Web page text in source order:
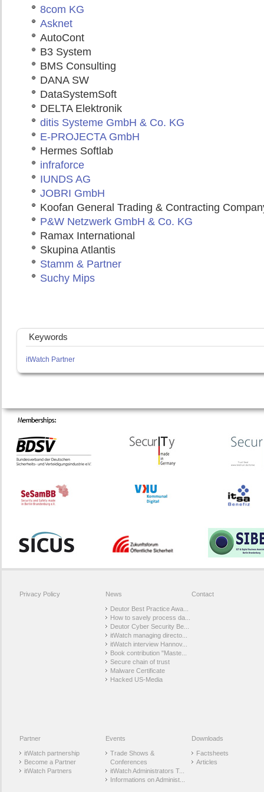
8com KG
Asknet
AutoCont
B3 System
BMS Consulting
DANA SW
DataSystemSoft
DELTA Elektronik
ditis Systeme GmbH & Co. KG
E-PROJECTA GmbH
Hermes Softlab
infraforce
IUNDS AG
JOBRI GmbH
Koofan General Trading & Contracting
P&W Netzwerk GmbH & Co. KG
Ramax International
Skupina Atlantis
Stamm & Partner
Suchy Mips
Keywords
itWatch Partner
Privacy Policy News
Deutor Best Practice Awa...
How to savely process da...
Deutor Cyber Security Be...
itWatch managing directo...
itWatch interview Hannov...
Book contribution "Maste...
Secure chain of trust
Malware Certificate
Hacked US-Media
Contact
Partner
itWatch partnership
Become a Partner
itWatch Partners
Events
Trade Shows &
Conferences
itWatch Administrators T...
Informations on Administ...
Downloads
Factsheets
Articles